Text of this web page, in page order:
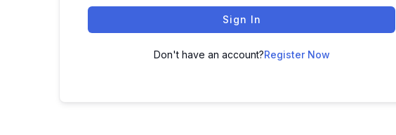
Sign In
Don't have an account?Register Now